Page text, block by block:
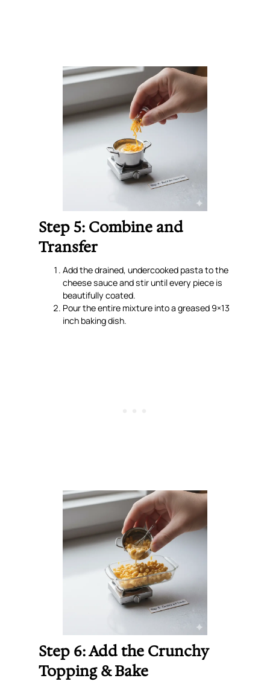
Step 5: Combine and
Transfer
Add the drained, undercooked pasta to the
cheese sauce and stir until every piece is
beautifully coated.
Pour the entire mixture into a greased 9×13
inch baking dish.
Step 6: Add the Crunchy
Topping & Bake